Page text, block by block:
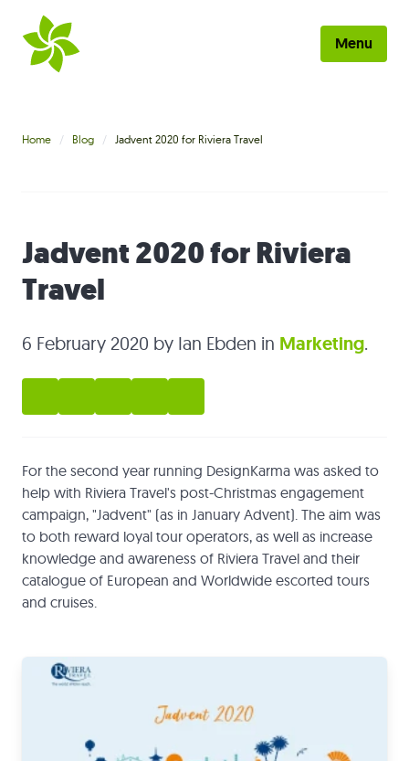
Skip to main content
Menu
Home
Services
Blog
Contact
Home Blog Jadvent 2020 for Riviera Travel
Jadvent 2020 for Riviera
Travel
6 February 2020 by Ian Ebden in Marketing.
For the second year running DesignKarma was asked to
help with Riviera Travel's post-Christmas engagement
campaign, "Jadvent" (as in January Advent). The aim was
to both reward loyal tour operators, as well as increase
knowledge and awareness of Riviera Travel and their
catalogue of European and Worldwide escorted tours
and cruises.